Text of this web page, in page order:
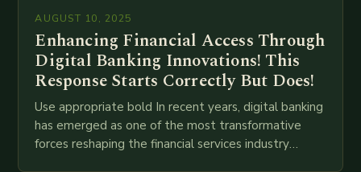
AUGUST 10, 2025
Enhancing Financial Access Through
Digital Banking Innovations! This
Response Starts Correctly But Does!
Use appropriate bold In recent years, digital banking
has emerged as one of the most transformative
forces reshaping the financial services industry